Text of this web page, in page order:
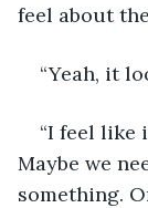
feel about
“Yeah, it
“I feel like
Maybe we
something.